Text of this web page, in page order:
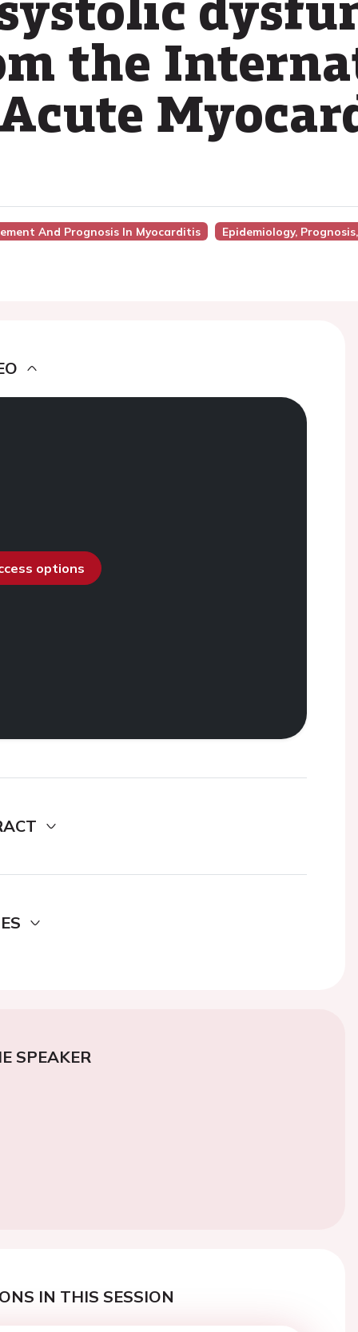
the
And Prognosis In Myocarditis Epidemiology,
options
SPEAKER
IN THIS SESSION